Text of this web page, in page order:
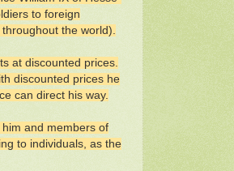
to foreign
the world).
at discounted prices.
discounted prices he
can direct his way.
and members of
to individuals, as the